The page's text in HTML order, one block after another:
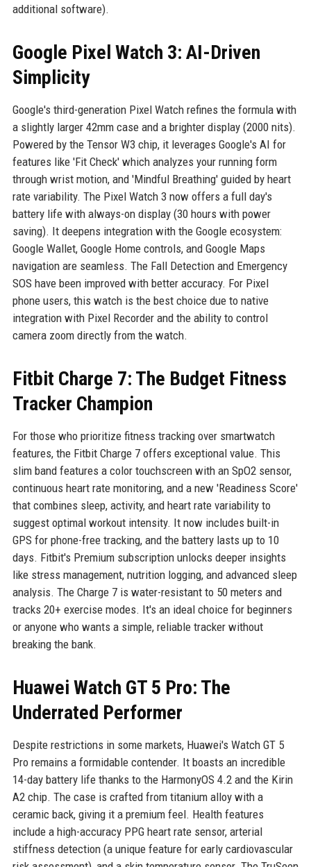
additional software).
Google Pixel Watch 3: AI-Driven
Simplicity
Google's third-generation Pixel Watch refines the formula with
a slightly larger 42mm case and a brighter display (2000 nits).
Powered by the Tensor W3 chip, it leverages Google's AI for
features like 'Fit Check' which analyzes your running form
through wrist motion, and 'Mindful Breathing' guided by heart
rate variability. The Pixel Watch 3 now offers a full day's
battery life with always-on display (30 hours with power
saving). It deepens integration with the Google ecosystem:
Google Wallet, Google Home controls, and Google Maps
navigation are seamless. The Fall Detection and Emergency
SOS have been improved with better accuracy. For Pixel
phone users, this watch is the best choice due to native
integration with Pixel Recorder and the ability to control
camera zoom directly from the watch.
Fitbit Charge 7: The Budget Fitness
Tracker Champion
For those who prioritize fitness tracking over smartwatch
features, the Fitbit Charge 7 offers exceptional value. This
slim band features a color touchscreen with an SpO2 sensor,
continuous heart rate monitoring, and a new 'Readiness Score'
that combines sleep, activity, and heart rate variability to
suggest optimal workout intensity. It now includes built-in
GPS for phone-free tracking, and the battery lasts up to 10
days. Fitbit's Premium subscription unlocks deeper insights
like stress management, nutrition logging, and advanced sleep
analysis. The Charge 7 is water-resistant to 50 meters and
tracks 20+ exercise modes. It's an ideal choice for beginners
or anyone who wants a simple, reliable tracker without
breaking the bank.
Huawei Watch GT 5 Pro: The
Underrated Performer
Despite restrictions in some markets, Huawei's Watch GT 5
Pro remains a formidable contender. It boasts an incredible
14-day battery life thanks to the HarmonyOS 4.2 and the Kirin
A2 chip. The case is crafted from titanium alloy with a
ceramic back, giving it a premium feel. Health features
include a high-accuracy PPG heart rate sensor, arterial
stiffness detection (a unique feature for early cardiovascular